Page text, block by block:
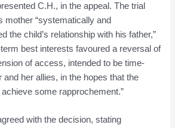
C.H., in the appeal. The trial
mother “systematically and
the child’s relationship with his father,”
best interests favoured a reversal of
of access, intended to be time-
and her allies, in the hopes that the
some rapprochement.”
with the decision, stating